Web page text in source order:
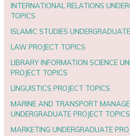
INTERNATIONAL RELATIONS
TOPICS
ISLAMIC STUDIES
LAW PROJECT TOPICS
LIBRARY INFORMATION SCIENCE
PROJECT TOPICS
LINGUISTICS PROJECT TOPICS
MARINE AND TRANSPORT
UNDERGRADUATE PROJECT TOPICS
MARKETING UNDERGRADUATE